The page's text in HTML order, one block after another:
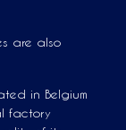
are also
in Belgium
factory